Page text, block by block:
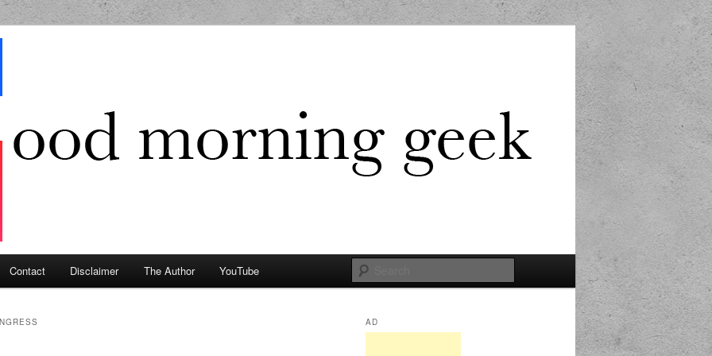
Contact Disclaimer The Author YouTube
AD